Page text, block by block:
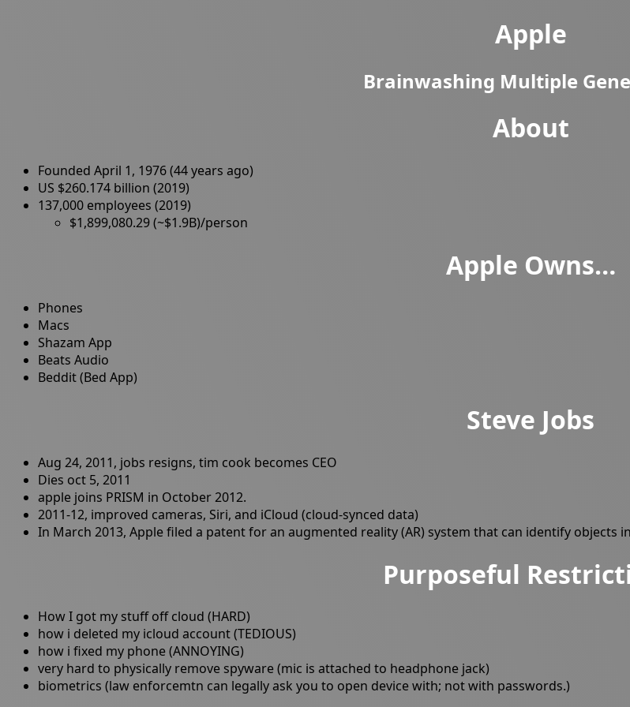
Apple
Brainwashing Multiple
About
Founded April 1, 1976 (44 years ago)
US $260.174 billion (2019)
137,000 employees (2019)
$1,899,080.29 (~$1.9B)/person
Apple Owns…
Phones
Macs
Shazam App
Beats Audio
Beddit (Bed App)
Steve Jobs
Aug 24, 2011, jobs resigns, tim cook becomes CEO
Dies oct 5, 2011
apple joins PRISM in October 2012.
2011-12, improved cameras, Siri, and iCloud (cloud-synced data)
In March 2013, Apple filed a patent for an augmented reality (AR) system that can identify objects
Purposeful
How I got my stuff off cloud (HARD)
how i deleted my icloud account (TEDIOUS)
how i fixed my phone (ANNOYING)
very hard to physically remove spyware (mic is attached to headphone jack)
biometrics (law enforcemtn can legally ask you to open device with; not with passwords.)